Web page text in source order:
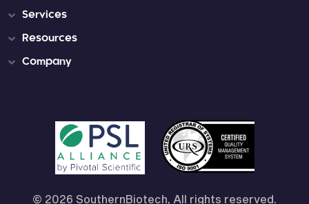
Services
Resources
Company
© 2026 SouthernBiotech, All rights reserved.